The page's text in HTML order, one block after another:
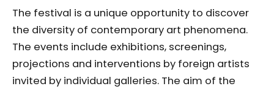
The festival is a unique opportunity to discover
the diversity of contemporary art phenomena.
The events include exhibitions, screenings,
projections and interventions by foreign artists
invited by individual galleries. The aim of the